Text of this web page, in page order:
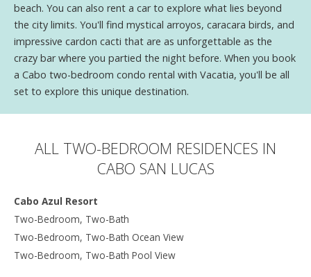
beach. You can also rent a car to explore what lies beyond
the city limits. You'll find mystical arroyos, caracara birds, and
impressive cardon cacti that are as unforgettable as the
crazy bar where you partied the night before. When you book
a Cabo two-bedroom condo rental with Vacatia, you'll be all
set to explore this unique destination.
ALL TWO-BEDROOM RESIDENCES IN
CABO SAN LUCAS
Cabo Azul Resort
Two-Bedroom, Two-Bath
Two-Bedroom, Two-Bath Ocean View
Two-Bedroom, Two-Bath Pool View